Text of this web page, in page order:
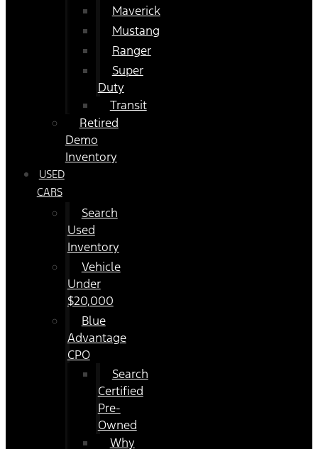
Maverick
Mustang
Ranger
Super
Duty
Transit
Retired
Demo
Inventory
USED
CARS
Search
Used
Inventory
Vehicle
Under
$20,000
Blue
Advantage
CPO
Search
Certified
Pre-
Owned
Why